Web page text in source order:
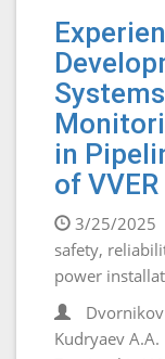
in
of
3/25/2025
safety,
power
Dvornikov
Kudryaev A.A.